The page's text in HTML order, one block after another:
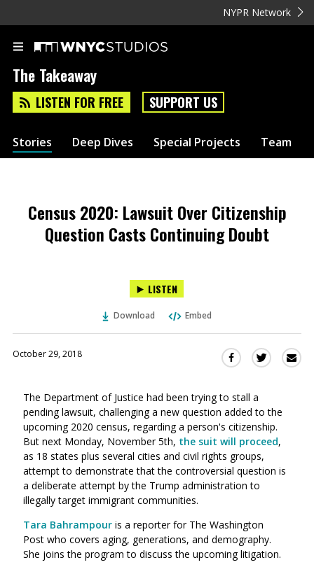
NYPR Network
The Takeaway
LISTEN FOR FREE SUPPORT US
Stories Deep Dives Special Projects Team
Census 2020: Lawsuit Over Citizenship
Question Casts Continuing Doubt
LISTEN
Download Embed
October 29, 2018
Share
Facebook
(Opens
in
a
new
window)
Share
(Opens
in
a
The Department of Justice had been trying to stall a
pending lawsuit, challenging a new question added to the
upcoming 2020 census, regarding a person's citizenship.
But next Monday, November 5th, the suit will proceed,
as 18 states plus several cities and civil rights groups,
attempt to demonstrate that the controversial question is
a deliberate attempt by the Trump administration to
illegally target immigrant communities.
Tara Bahrampour is a reporter for The Washington
Post who covers aging, generations, and demography.
She joins the program to discuss the upcoming litigation.